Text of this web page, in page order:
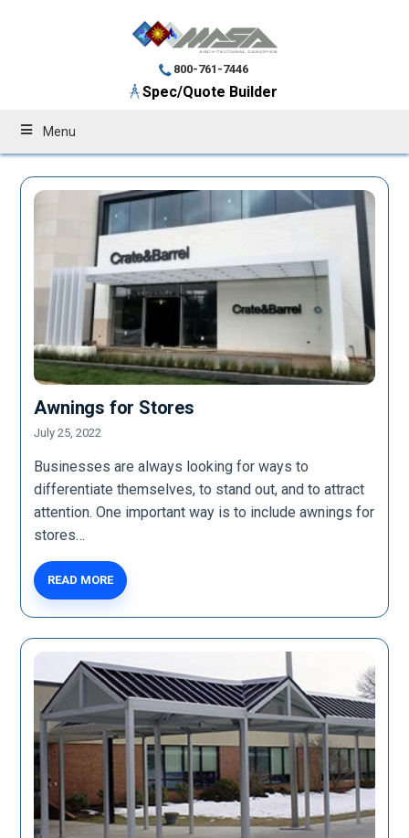
800-761-7446
Spec/Quote Builder
Menu
Awnings for Stores
July 25, 2022
Businesses are always looking for ways to
differentiate themselves, to stand out, and to attract
attention. One important way is to include awnings for
stores…
READ MORE